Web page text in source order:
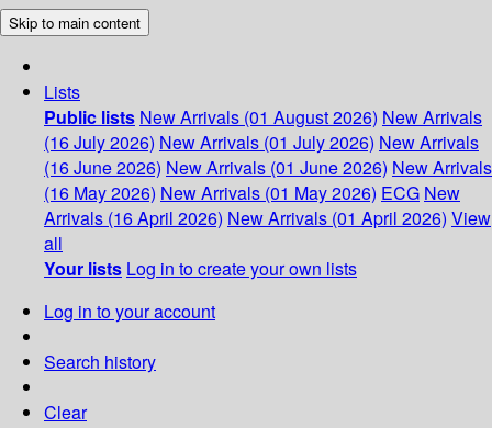
Skip to main content
Lists
Public lists New Arrivals (01 August 2026) New Arrivals
(16 July 2026) New Arrivals (01 July 2026) New Arrivals
(16 June 2026) New Arrivals (01 June 2026) New Arrivals
(16 May 2026) New Arrivals (01 May 2026) ECG New
Arrivals (16 April 2026) New Arrivals (01 April 2026) View
all
Your lists Log in to create your own lists
Log in to your account
Search history
Clear